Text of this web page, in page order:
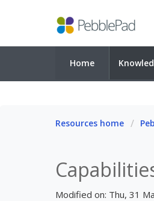
Home
Resources home
Modified on: Thu, 31